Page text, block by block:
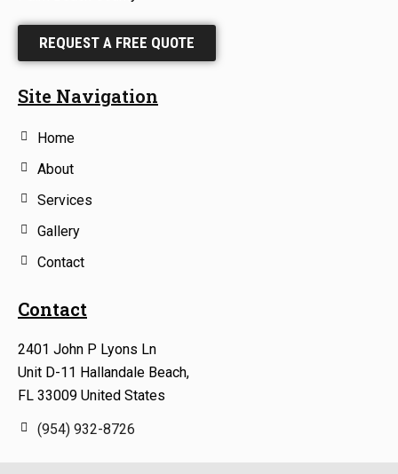
REQUEST A FREE QUOTE
Site Navigation
Home
About
Services
Gallery
Contact
Contact
2401 John P Lyons Ln
Unit D-11 Hallandale Beach,
FL 33009 United States
(954) 932-8726